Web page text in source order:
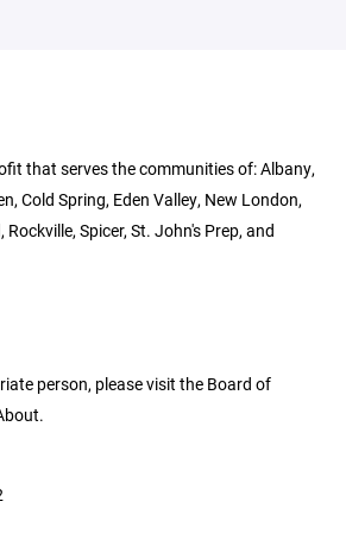
that serves the communities of: Albany,
Cold Spring, Eden Valley, New London,
Spicer, St. John's Prep, and
person, please visit the Board of